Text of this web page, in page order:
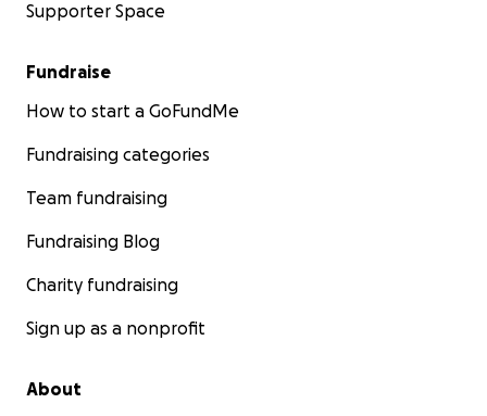
Supporter Space
Fundraise
How to start a GoFundMe
Fundraising categories
Team fundraising
Fundraising Blog
Charity fundraising
Sign up as a nonprofit
About